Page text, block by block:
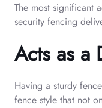
The most significant
security fencing
Acts as a
Having a sturdy
fence style that not